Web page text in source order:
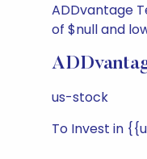
ADDvantage
of $null and
us-stock
To Invest in